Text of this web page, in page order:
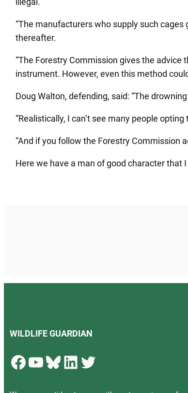
“The manufacturers who supply such
thereafter.
“The Forestry Commission gives the
instrument. However, even this method
Doug Walton, defending, said: “The
“Realistically, I can’t see many people
“And if you follow the Forestry Commission
Here we have a man of good character that
WILDLIFE GUARDIAN
Facebook YouTube Bluesky LinkedIn Twitter